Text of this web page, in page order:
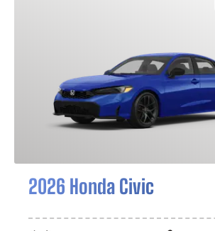
2026 Honda Civic